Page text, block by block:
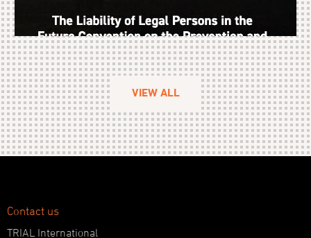
VIEW ALL
Contact us
TRIAL International